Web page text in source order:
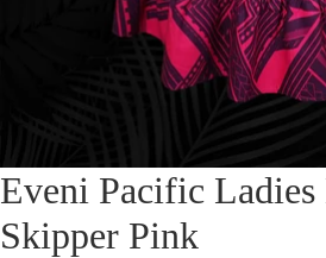
Eveni Pacific
Skipper Pink